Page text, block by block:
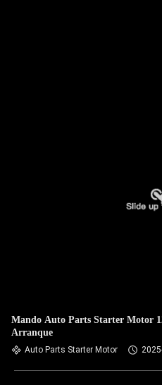
Mando Auto Parts Starter Motor
Arranque
Auto Parts Starter Motor